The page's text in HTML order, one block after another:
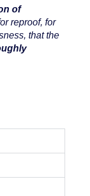
of
reproof, for
that the